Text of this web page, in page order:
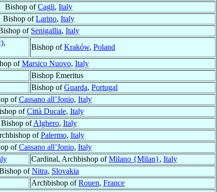
Bishop ofCagli, Italy
Bishop ofLarino, Italy
of Senigallia, Italy
,
Bishop ofKraków, Poland
ofMarsico Nuovo, Italy
Bishop Emeritus
Bishop ofGuarda, Portugal
ofCassano all’Jonio, Italy
ofCittà Ducale, Italy
Bishop ofAlghero, Italy
ofPalermo, Italy
ofCassano all’Jonio, Italy
Cardinal, Archbishop ofMilano {Milan}, Italy
ofNitra, Slovakia
Archbishop ofRouen, France